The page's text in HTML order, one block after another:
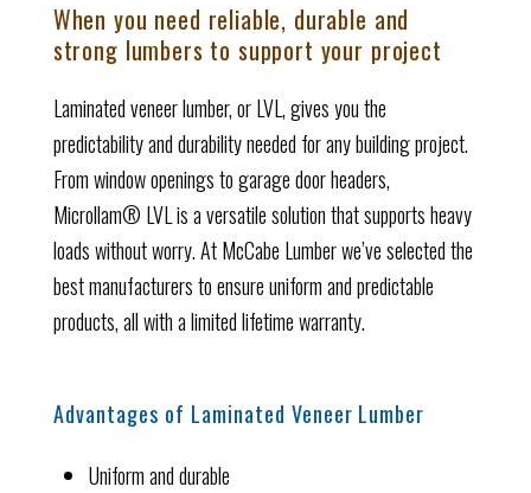
When you need reliable, durable and
strong lumbers to support your project
Laminated veneer lumber, or LVL, gives you the
predictability and durability needed for any building project.
From window openings to garage door headers,
Microllam® LVL is a versatile solution that supports heavy
loads without worry. At McCabe Lumber we’ve selected the
best manufacturers to ensure uniform and predictable
products, all with a limited lifetime warranty.
Advantages of Laminated Veneer Lumber
Uniform and durable